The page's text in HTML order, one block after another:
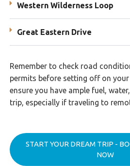
Western Wilderness Loop
Great Eastern Drive
Remember to check road
permits before setting off on
ensure you have ample fuel,
trip, especially if traveling to
START YOUR DREAM TRIP -
NOW